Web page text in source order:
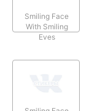
Smiling Face
With Smiling
Eyes